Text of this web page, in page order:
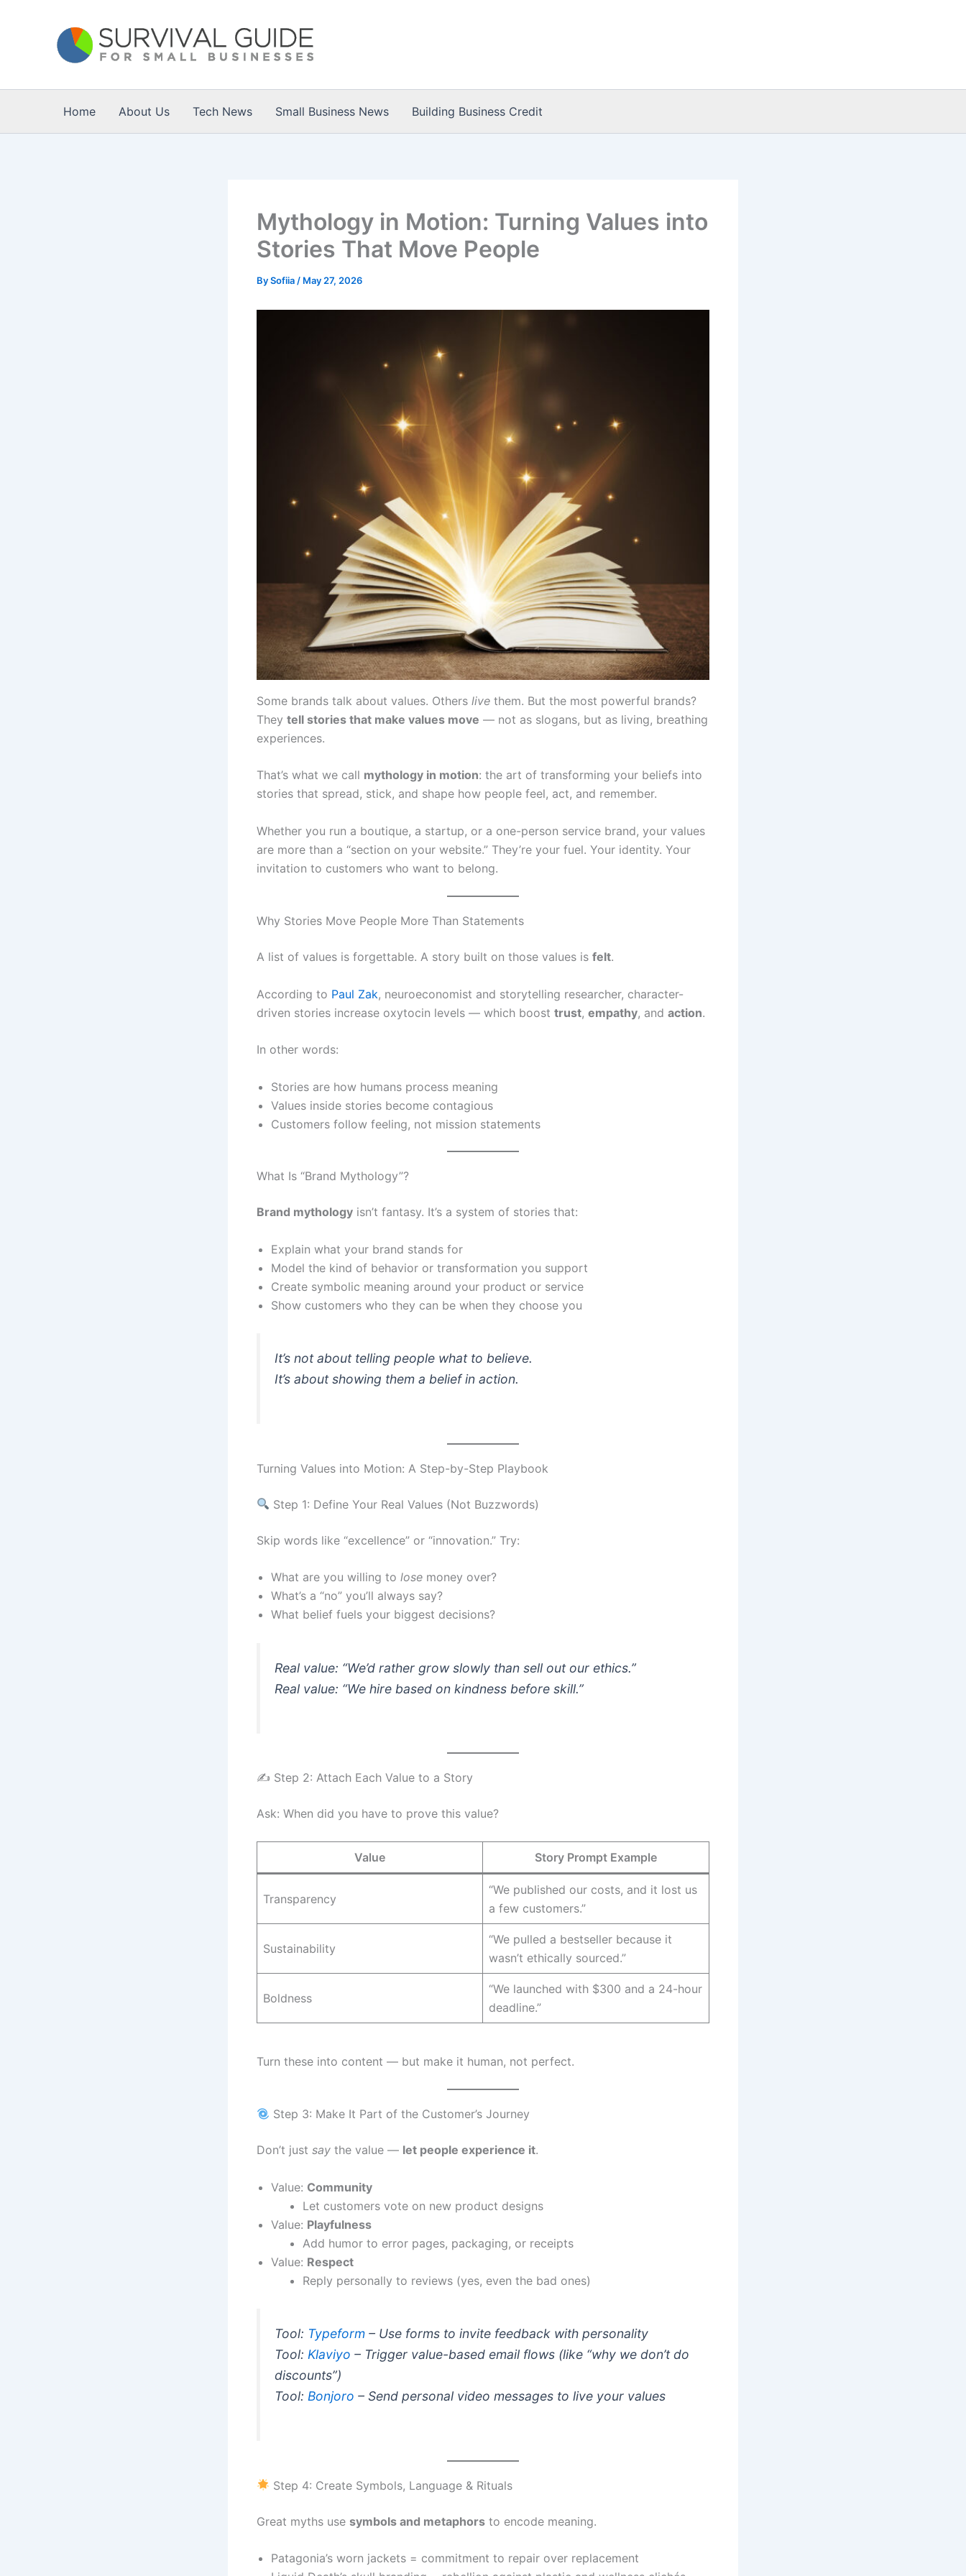
Home About Us Tech News Small Business News Building Business Credit
Mythology in Motion: Turning Values into
Stories That Move People
BySofiia / May 27, 2026
Some brands talk about values. Others live them. But the most powerful brands?
They tell stories that make values move — not as slogans, but as living, breathing
experiences.
That’s what we call mythology in motion: the art of transforming your beliefs into
stories that spread, stick, and shape how people feel, act, and remember.
Whether you run a boutique, a startup, or a one-person service brand, your values
are more than a “section on your website.” They’re your fuel. Your identity. Your
invitation to customers who want to belong.
Why Stories Move People More Than Statements
A list of values is forgettable. A story built on those values is felt.
According to Paul Zak, neuroeconomist and storytelling researcher, character-
driven stories increase oxytocin levels — which boost trust, empathy, and action.
In other words:
Stories are how humans process meaning
Values inside stories become contagious
Customers follow feeling, not mission statements
What Is “Brand Mythology”?
Brand mythology isn’t fantasy. It’s a system of stories that:
Explain what your brand stands for
Model the kind of behavior or transformation you support
Create symbolic meaning around your product or service
Show customers who they can be when they choose you
It’s not about telling people what to believe.
It’s about showing them a beliefin action.
Turning Values into Motion: A Step-by-Step Playbook
Step 1: Define Your Real Values (Not Buzzwords)
Skip words like “excellence” or “innovation.” Try:
What are you willing to lose money over?
What’s a “no” you’ll always say?
What belief fuels your biggest decisions?
Real value: “We’d rather grow slowly than sell out our ethics.”
Real value: “We hire based on kindness before skill.”
✍️ Step 2: Attach Each Value to a Story
Ask: When did you have to prove this value?
Value Story Prompt Example
Transparency
“We published our costs, and it lost us
a few customers.”
Sustainability
“We pulled a bestseller because it
wasn’t ethically sourced.”
Boldness
“We launched with $300 and a 24-hour
deadline.”
Turn these into content — but make it human, not perfect.
Step 3: Make It Part of the Customer’s Journey
Don’t just say the value — let people experience it.
Value: Community
Let customers vote on new product designs
Value: Playfulness
Add humor to error pages, packaging, or receipts
Value: Respect
Reply personally to reviews (yes, even the bad ones)
Tool: Typeform – Use forms to invite feedback with personality
Tool: Klaviyo – Trigger value-based email flows (like “why we don’t do
discounts”)
Tool: Bonjoro – Send personal video messages to live your values
Step 4: Create Symbols, Language & Rituals
Great myths use symbols and metaphors to encode meaning.
Patagonia’s worn jackets = commitment to repair over replacement